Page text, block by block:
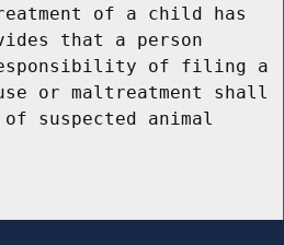
of a child has
that a person
of filing a
or maltreatment shall
suspected animal